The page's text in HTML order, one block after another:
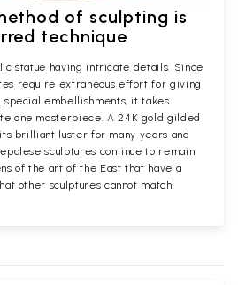
of sculpting is
technique
statue having intricate details. Since
require extraneous effort for giving
embellishments, it takes
one masterpiece. A 24K gold gilded
brilliant luster for many years and
sculptures continue to remain
of the art of the East that have a
other sculptures cannot match.